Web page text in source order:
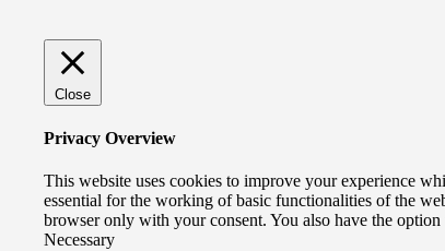
Close
Privacy Overview
This website uses cookies to improve your experience
essential for the working of basic functionalities of the
browser only with your consent. You also have the
Necessary